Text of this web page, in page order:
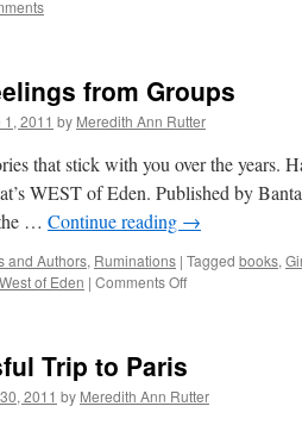
from Groups
2011 by Meredith Ann Rutter
that stick with you over the years.
WEST of Eden. Published by
… Continue reading →
and Authors, Ruminations | Tagged books,
West of Eden | Comments Off
Trip to Paris
2011 by Meredith Ann Rutter